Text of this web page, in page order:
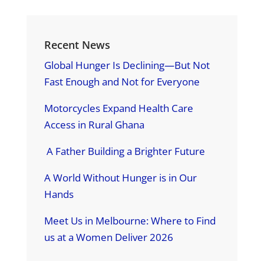
Recent News
Global Hunger Is Declining—But Not
Fast Enough and Not for Everyone
Motorcycles Expand Health Care
Access in Rural Ghana
A Father Building a Brighter Future
A World Without Hunger is in Our
Hands
Meet Us in Melbourne: Where to Find
us at a Women Deliver 2026